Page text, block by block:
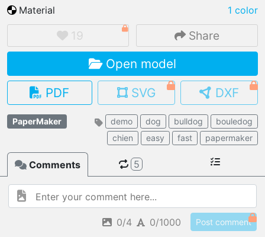
IMPORT FILE
.pmk .pdo .obj .gltf .stl .fbx
MY MODELS
load from your cloud
OPEN GALLERY
load an existing template
OPEN SHOP
Browse & buy 3D models
Material
1 color
19 Share
Open model
PDF
SVG DXF
PaperMaker demo dog bulldog
bouledog
chien
easy fast papermaker
Comments 5
0/4 0/1000 Post comment